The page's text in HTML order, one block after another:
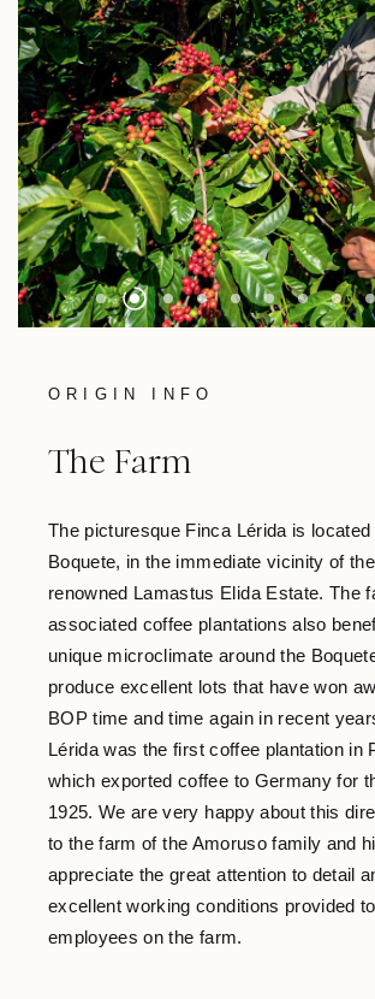
ORIGIN INFO
The Farm
The picturesque Finca Lérida is located
Boquete, in the immediate vicinity of
renowned Lamastus Elida Estate. The
associated coffee plantations also
unique microclimate around the
produce excellent lots that have won
BOP time and time again in recent
Lérida was the first coffee plantation in
which exported coffee to Germany for
1925. We are very happy about this
to the farm of the Amoruso family and
appreciate the great attention to detail
excellent working conditions provided
employees on the farm.